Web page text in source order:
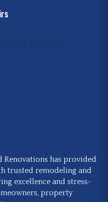
Renovations has provided
trusted remodeling and
excellence and stress-
property